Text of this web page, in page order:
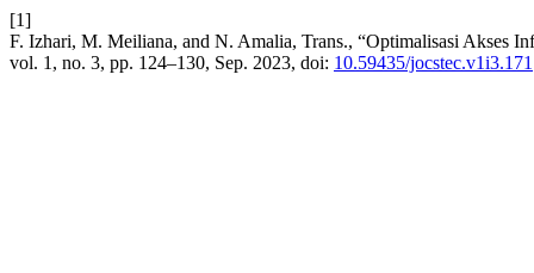
[1]
F. Izhari, M. Meiliana, and N. Amalia, Trans., “Optimalisasi Akses
vol. 1, no. 3, pp. 124–130, Sep. 2023, doi: 10.59435/jocstec.v1i3.171